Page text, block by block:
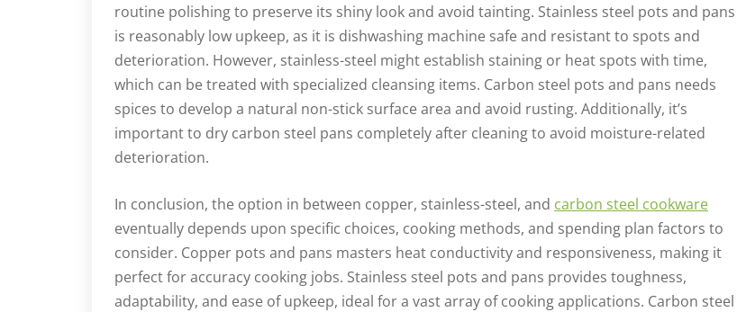
routine polishing to preserve its shiny look and avoid tainting. Stainless steel pots and pans
is reasonably low upkeep, as it is dishwashing machine safe and resistant to spots and
deterioration. However, stainless-steel might establish staining or heat spots with time,
which can be treated with specialized cleansing items. Carbon steel pots and pans needs
spices to develop a natural non-stick surface area and avoid rusting. Additionally, it’s
important to dry carbon steel pans completely after cleaning to avoid moisture-related
deterioration.
In conclusion, the option in between copper, stainless-steel, and carbon steel cookware
eventually depends upon specific choices, cooking methods, and spending plan factors to
consider. Copper pots and pans masters heat conductivity and responsiveness, making it
perfect for accuracy cooking jobs. Stainless steel pots and pans provides toughness,
adaptability, and ease of upkeep, ideal for a vast array of cooking applications. Carbon steel